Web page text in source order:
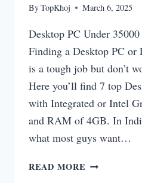
ByTopKhoj March 6, 2025
Desktop PC Under
Finding a Desktop PC or
is a tough job but don’t
Here you’ll find 7 top
with Integrated or Intel
and RAM of 4GB. In
what most guys want…
READ MORE DESKTOP